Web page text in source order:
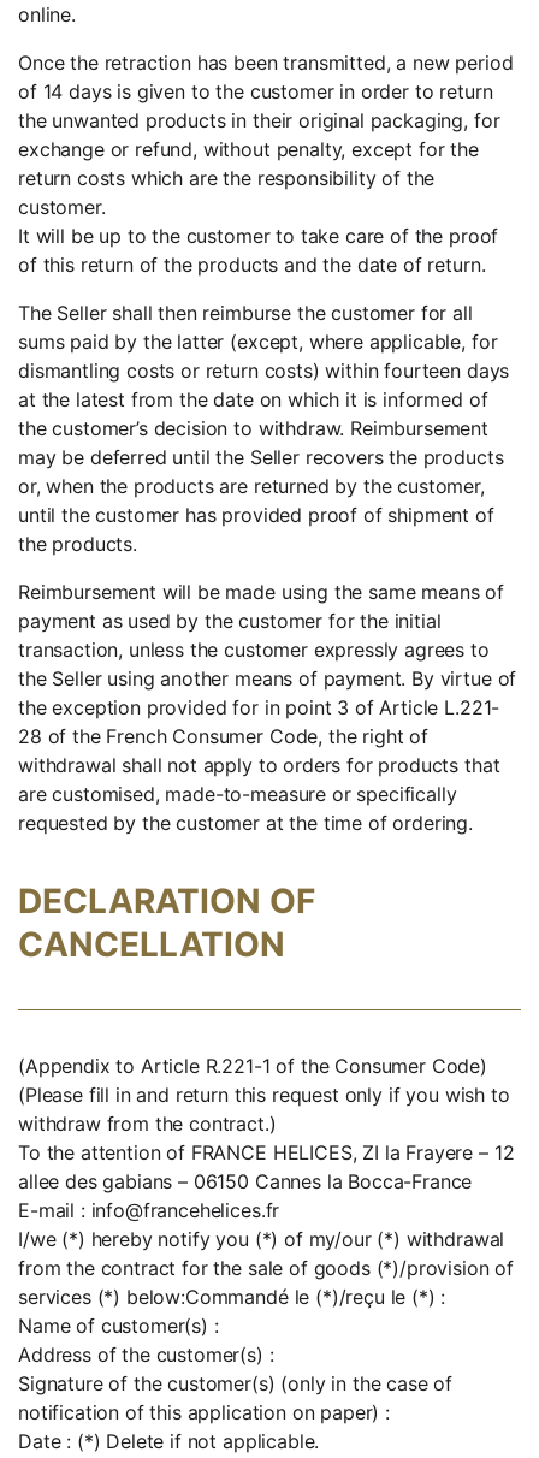
online.
Once the retraction has been transmitted, a new period
of 14 days is given to the customer in order to return
the unwanted products in their original packaging, for
exchange or refund, without penalty, except for the
return costs which are the responsibility of the
customer.
It will be up to the customer to take care of the proof
of this return of the products and the date of return.
The Seller shall then reimburse the customer for all
sums paid by the latter (except, where applicable, for
dismantling costs or return costs) within fourteen days
at the latest from the date on which it is informed of
the customer’s decision to withdraw. Reimbursement
may be deferred until the Seller recovers the products
or, when the products are returned by the customer,
until the customer has provided proof of shipment of
the products.
Reimbursement will be made using the same means of
payment as used by the customer for the initial
transaction, unless the customer expressly agrees to
the Seller using another means of payment. By virtue of
the exception provided for in point 3 of Article L.221-
28 of the French Consumer Code, the right of
withdrawal shall not apply to orders for products that
are customised, made-to-measure or specifically
requested by the customer at the time of ordering.
DECLARATION OF
CANCELLATION
(Appendix to Article R.221-1 of the Consumer Code)
(Please fill in and return this request only if you wish to
withdraw from the contract.)
To the attention of FRANCE HELICES, ZI la Frayere – 12
allee des gabians – 06150 Cannes la Bocca-France
E-mail : info@francehelices.fr
I/we (*) hereby notify you (*) of my/our (*) withdrawal
from the contract for the sale of goods (*)/provision of
services (*) below:Commandé le (*)/reçu le (*) :
Name of customer(s) :
Address of the customer(s) :
Signature of the customer(s) (only in the case of
notification of this application on paper) :
Date : (*) Delete if not applicable.